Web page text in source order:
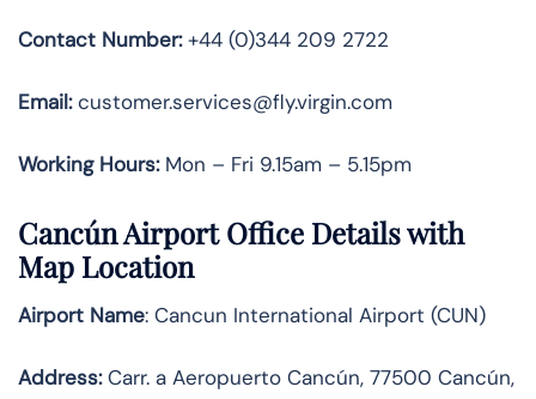
Contact Number:+44 (0)344 209 2722
Email:customer.services@fly.virgin.com
Working Hours:Mon – Fri 9.15am – 5.15pm
Cancún Airport Office Details with
Map Location
Airport Name: Cancun International Airport (CUN)
Address:Carr. a Aeropuerto Cancún, 77500 Cancún,